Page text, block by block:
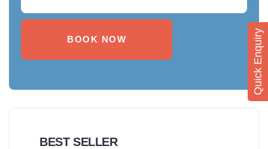
BOOK NOW
BEST SELLER
Quick Enquiry